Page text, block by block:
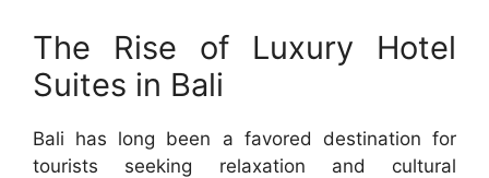
The Rise of Luxury Hotel
Suites in Bali
Bali has long been a favored destination for
tourists seeking relaxation and cultural